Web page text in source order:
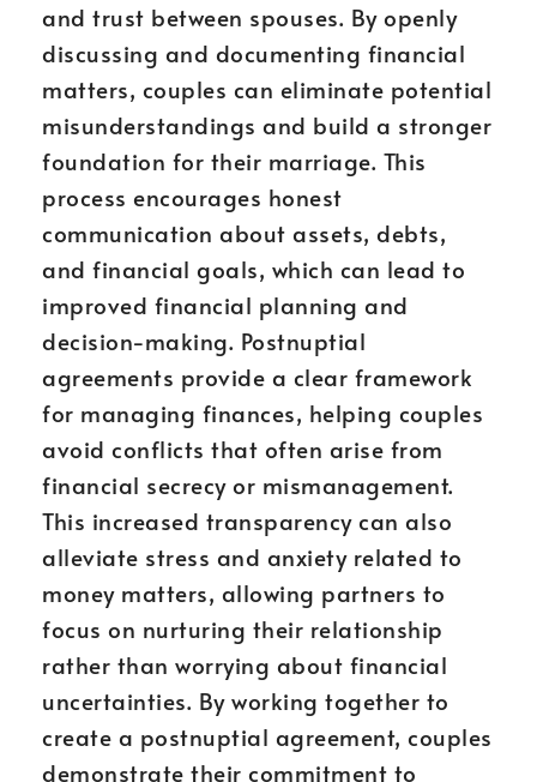
and trust between spouses. By openly
discussing and documenting financial
matters, couples can eliminate potential
misunderstandings and build a stronger
foundation for their marriage. This
process encourages honest
communication about assets, debts,
and financial goals, which can lead to
improved financial planning and
decision-making. Postnuptial
agreements provide a clear framework
for managing finances, helping couples
avoid conflicts that often arise from
financial secrecy or mismanagement.
This increased transparency can also
alleviate stress and anxiety related to
money matters, allowing partners to
focus on nurturing their relationship
rather than worrying about financial
uncertainties. By working together to
create a postnuptial agreement, couples
demonstrate their commitment to